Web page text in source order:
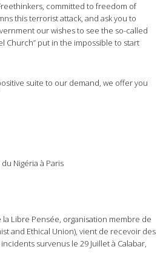
committed to freedom of
this terrorist attack, and ask you to
our wishes to see the so-called
Church” put in the impossible to start
suite to our demand, we offer you
Nigéria à Paris
Libre Pensée, organisation membre de
and Ethical Union), vient de recevoir des
survenus le 29 Juillet à Calabar,